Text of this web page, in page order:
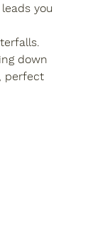
you
down
perfect